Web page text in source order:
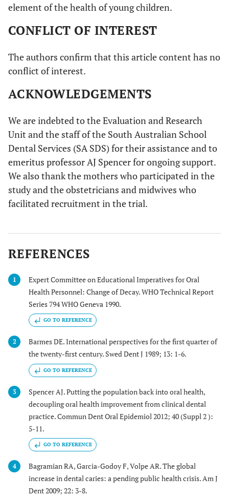
element of the health of young children.
CONFLICT OF INTEREST
The authors confirm that this article content has no
conflict of interest.
ACKNOWLEDGEMENTS
We are indebted to the Evaluation and Research
Unit and the staff of the South Australian School
Dental Services (SA SDS) for their assistance and to
emeritus professor AJ Spencer for ongoing support.
We also thank the mothers who participated in the
study and the obstetricians and midwives who
facilitated recruitment in the trial.
REFERENCES
1
Expert Committee on Educational Imperatives for Oral
Health Personnel: Change of Decay. WHO Technical Report
Series 794 WHO Geneva 1990.
GO TO REFERENCE
2
Barmes DE. International perspectives for the first quarter of
the twenty-first century. Swed Dent J 1989; 13: 1-6.
GO TO REFERENCE
3
Spencer AJ. Putting the population back into oral health,
decoupling oral health improvement from clinical dental
practice. Commun Dent Oral Epidemiol 2012; 40 (Suppl 2 ):
5-11.
GO TO REFERENCE
4
Bagramian RA, Garcia-Godoy F, Volpe AR. The global
increase in dental caries: a pending public health crisis. Am J
Dent 2009; 22: 3-8.